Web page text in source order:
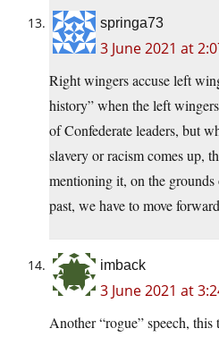
springa73
3 June 2021 at
Right wingers accuse left
history” when the left
of Confederate leaders, but
slavery or racism comes up,
mentioning it, on the
past, we have to move
imback
3 June 2021 at
Another “rogue” speech,